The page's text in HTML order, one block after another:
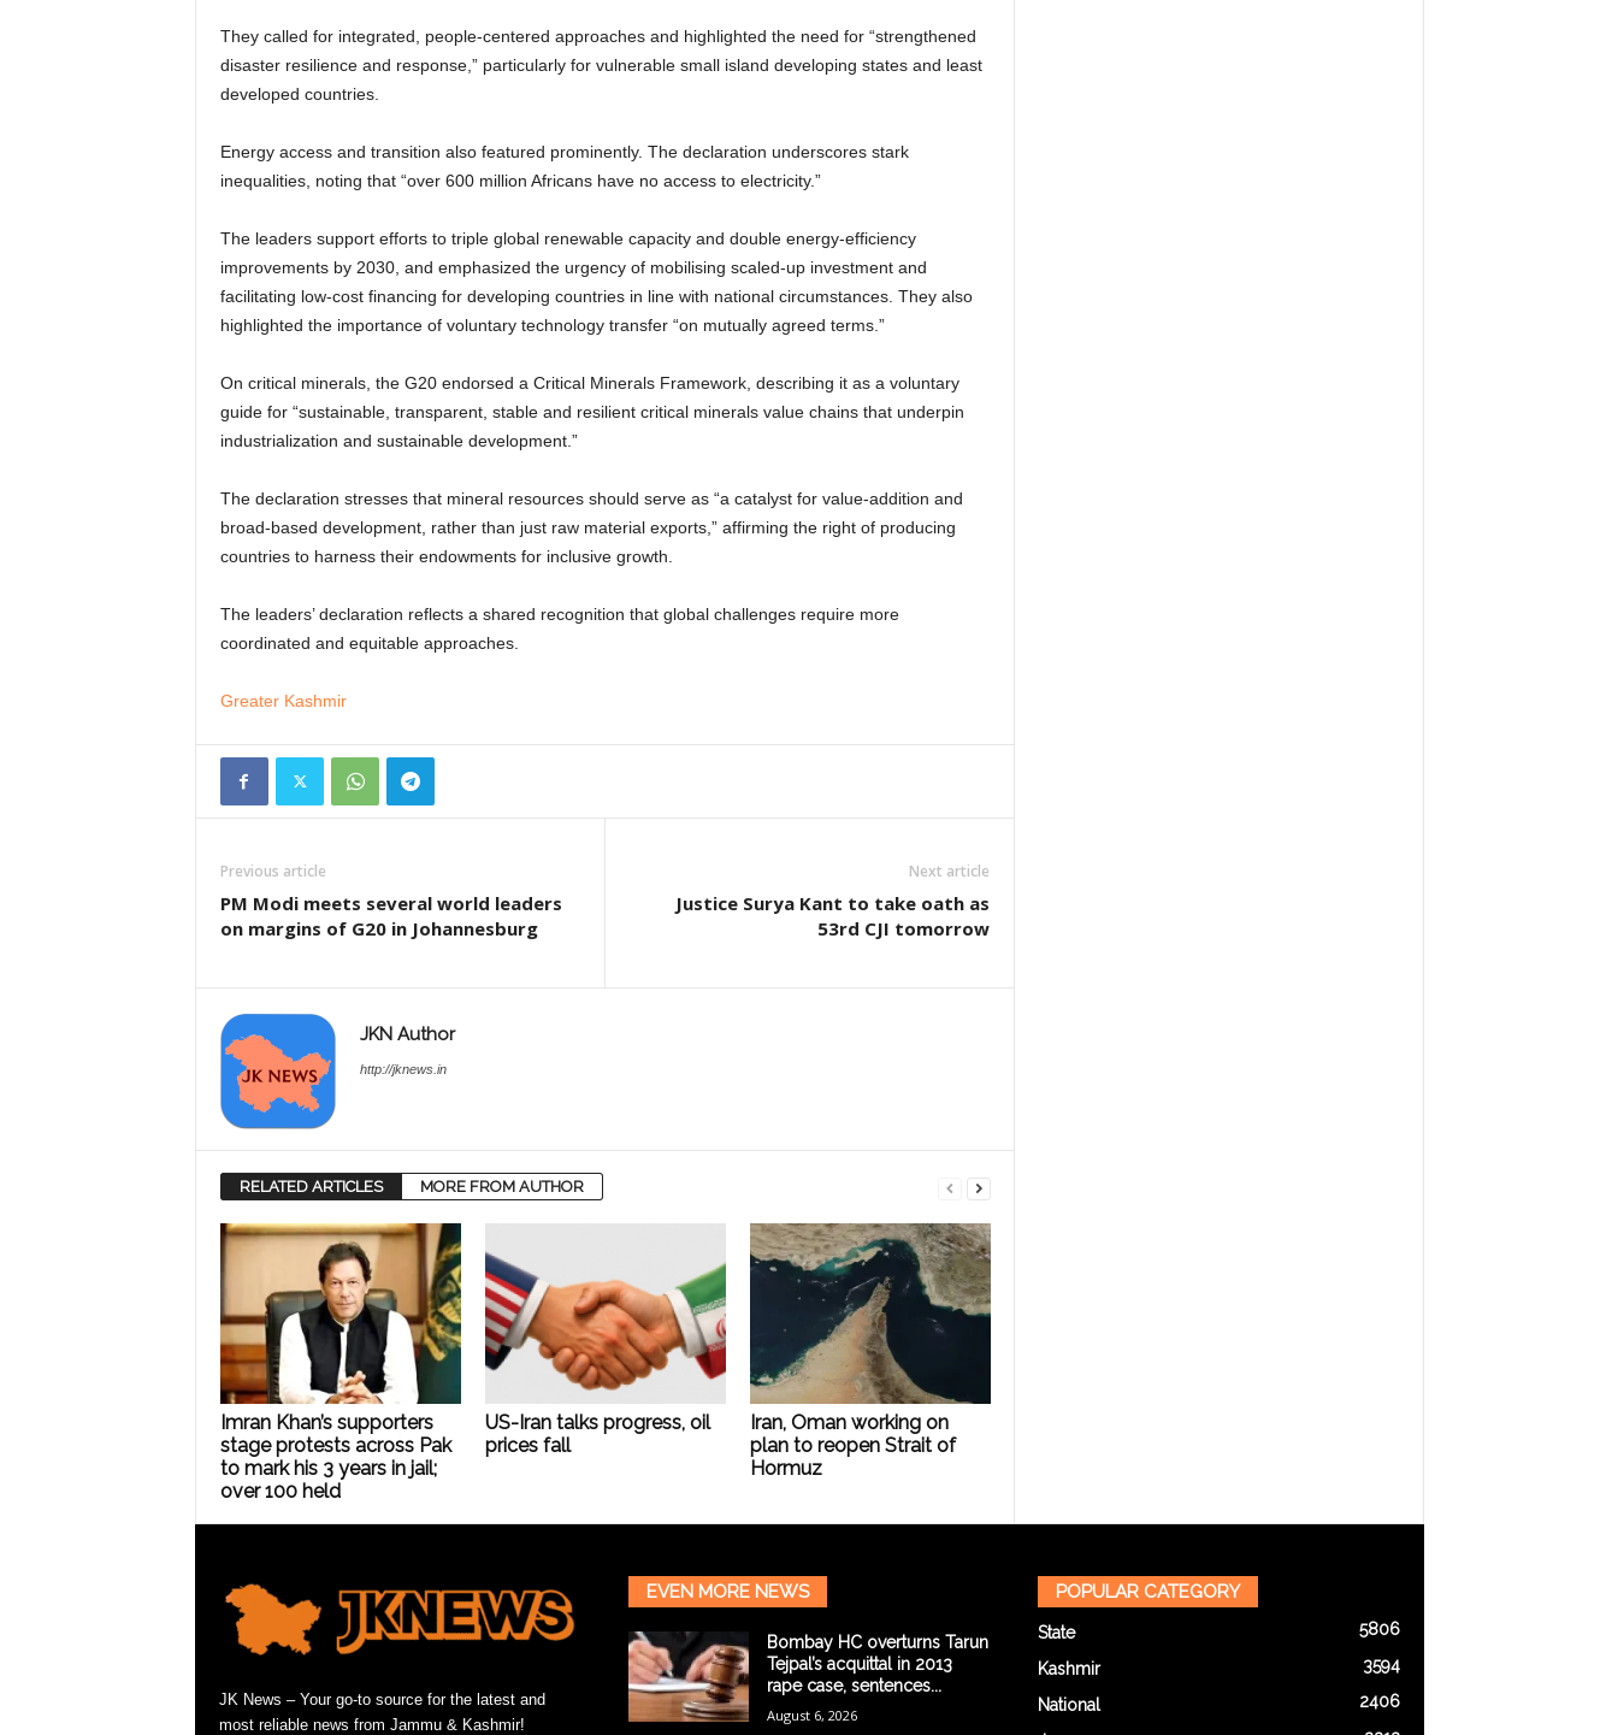
They called for integrated, people-centered approaches and highlighted the need for “strengthened
disaster resilience and response,” particularly for vulnerable small island developing states and least
developed countries.
Energy access and transition also featured prominently. The declaration underscores stark
inequalities, noting that “over 600 million Africans have no access to electricity.”
The leaders support efforts to triple global renewable capacity and double energy-efficiency
improvements by 2030, and emphasized the urgency of mobilising scaled-up investment and
facilitating low-cost financing for developing countries in line with national circumstances. They also
highlighted the importance of voluntary technology transfer “on mutually agreed terms.”
On critical minerals, the G20 endorsed a Critical Minerals Framework, describing it as a voluntary
guide for “sustainable, transparent, stable and resilient critical minerals value chains that underpin
industrialization and sustainable development.”
The declaration stresses that mineral resources should serve as “a catalyst for value-addition and
broad-based development, rather than just raw material exports,” affirming the right of producing
countries to harness their endowments for inclusive growth.
The leaders’ declaration reflects a shared recognition that global challenges require more
coordinated and equitable approaches.
Greater Kashmir
Previous article
PM Modi meets several world leaders
on margins of G20 in Johannesburg
Next article
Justice Surya Kant to take oath as
53rd CJI tomorrow
JKN Author
http://jknews.in
RELATED ARTICLES MORE FROM AUTHOR
Imran Khan’s supporters
stage protests across Pak
to mark his 3 years in jail;
over 100 held
US-Iran talks progress, oil
prices fall
Iran, Oman working on
plan to reopen Strait of
Hormuz
JK News – Your go-to source for the latest and
most reliable news from Jammu & Kashmir!
EVEN MORE NEWS
Bombay HC overturns Tarun
Tejpal’s acquittal in 2013
rape case, sentences...
August 6, 2026
POPULAR CATEGORY
State 5806
Kashmir 3594
National 2406